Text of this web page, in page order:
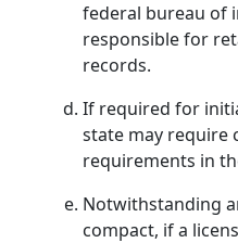
federal bureau of
responsible for
records.
If required for
state may require
requirements in
Notwithstanding
compact, if a